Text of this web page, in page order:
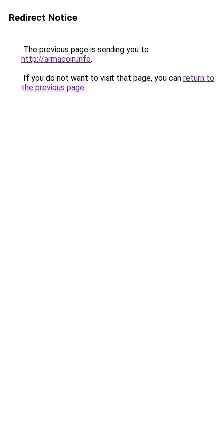
Redirect Notice
The previous page is sending you to
http://armacoin.info.
If you do not want to visit that page, you can return to
the previous page.